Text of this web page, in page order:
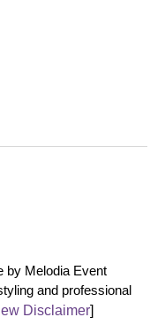
by Melodia Event
and professional
Disclaimer]